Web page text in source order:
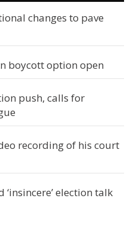
changes to pave
boycott option open
push, calls for
recording of his court
election talk